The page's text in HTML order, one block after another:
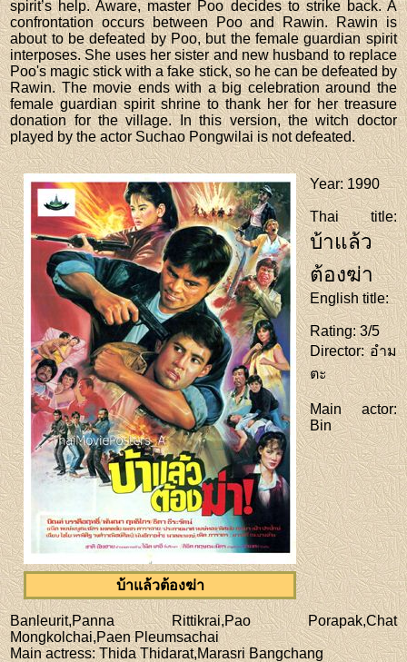
spirit’s help. Aware, master Poo decides to strike back. A
confrontation occurs between Poo and Rawin. Rawin is
about to be defeated by Poo, but the female guardian spirit
interposes. She uses her sister and new husband to replace
Poo's magic stick with a fake stick, so he can be defeated by
Rawin. The movie ends with a big celebration around the
female guardian spirit shrine to thank her for her treasure
donation for the village. In this version, the witch doctor
played by the actor Suchao Pongwilai is not defeated.
บ้าแล้วต้องฆ่า
Year: 1990
Thai title:
บ้าแล้ว
ต้องฆ่า
English title:
Rating: 3/5
Director: อำม
ตะ
Main actor:
Bin
Banleurit,Panna Rittikrai,Pao Porapak,Chat
Mongkolchai,Paen Pleumsachai
Main actress: Thida Thidarat,Marasri Bangchang